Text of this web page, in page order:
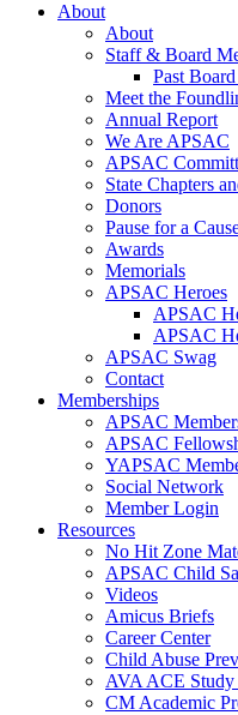
About
About
Staff & Board
Past
Meet the
Annual Report
We Are APSAC
APSAC
State Chapters
Donors
Pause for a
Awards
Memorials
APSAC Heroes
APSAC
APSAC
APSAC Swag
Contact
Memberships
APSAC
APSAC
YAPSAC
Social Network
Member Login
Resources
No Hit Zone
APSAC Child
Videos
Amicus Briefs
Career Center
Child Abuse
AVA ACE
CM Academic